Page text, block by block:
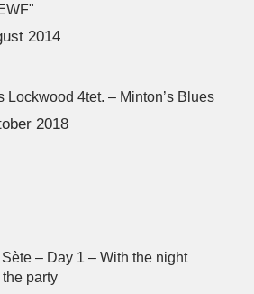
2014
Lockwood 4tet. – Minton’s Blues
2018
– Day 1 – With the night
party